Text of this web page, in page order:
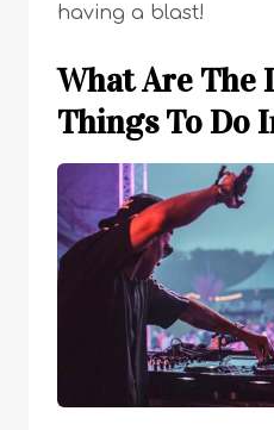
having a blast!
What Are The
Things To Do